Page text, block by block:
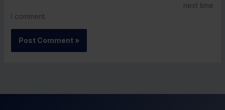
next time
I comment.